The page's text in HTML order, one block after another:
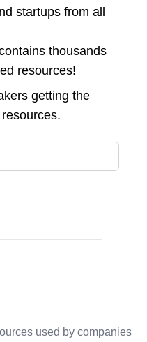
startups from all
thousands
resources!
getting the
used by companies